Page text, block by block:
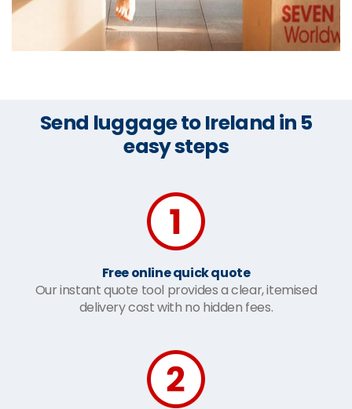
Send luggage to Ireland in 5
easy steps
Free online quick quote
Our instant quote tool provides a clear, itemised
delivery cost with no hidden fees.